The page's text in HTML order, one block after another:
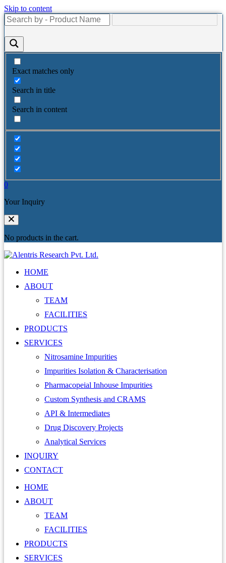
Skip to content
Exact matches only
Search in title
Search in content
0
Your Inquiry
No products in the cart.
HOME
ABOUT
TEAM
FACILITIES
PRODUCTS
SERVICES
Nitrosamine Impurities
Impurities Isolation & Characterisation
Pharmacopeial Inhouse Impurities
Custom Synthesis and CRAMS
API & Intermediates
Drug Discovery Projects
Analytical Services
INQUIRY
CONTACT
HOME
ABOUT
TEAM
FACILITIES
PRODUCTS
SERVICES